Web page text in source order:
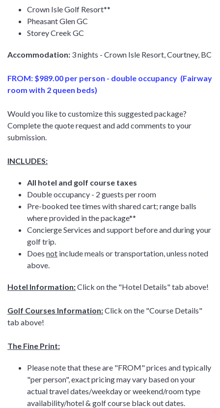
Crown Isle Golf Resort**
Pheasant Glen GC
Storey Creek GC
Accommodation: 3 nights - Crown Isle Resort, Courtney, BC
FROM: $989.00 per person - double occupancy (Fairway
room with 2 queen beds)
Would you like to customize this suggested package?
Complete the quote request and add comments to your
submission.
INCLUDES:
All hotel and golf course taxes
Double occupancy - 2 guests per room
Pre-booked tee times with shared cart; range balls
where provided in the package**
Concierge Services and support before and during your
golf trip.
Does not include meals or transportation, unless noted
above.
Hotel Information:Click on the "Hotel Details" tab above!
Golf Courses Information:Click on the "Course Details"
tab above!
The Fine Print:
Please note that these are "FROM" prices and typically
"per person", exact pricing may vary based on your
actual travel dates/weekday or weekend/room type
availability/hotel & golf course black out dates.